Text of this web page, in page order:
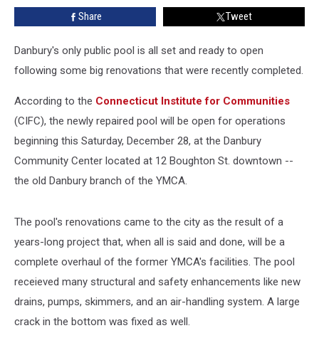
Renovations’
Share Tweet
Danbury's only public pool is all set and ready to open
following some big renovations that were recently completed.
According to the Connecticut Institute for Communities
(CIFC), the newly repaired pool will be open for operations
beginning this Saturday, December 28, at the Danbury
Community Center located at 12 Boughton St. downtown --
the old Danbury branch of the YMCA.
The pool's renovations came to the city as the result of a
years-long project that, when all is said and done, will be a
complete overhaul of the former YMCA's facilities. The pool
receieved many structural and safety enhancements like new
drains, pumps, skimmers, and an air-handling system. A large
crack in the bottom was fixed as well.